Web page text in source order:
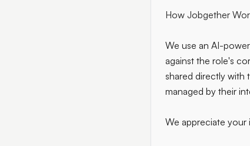
How Jobgether
We use an AI-
against the role's
shared directly with
managed by their
We appreciate your